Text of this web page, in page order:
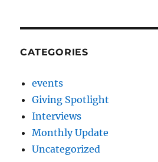
CATEGORIES
events
Giving Spotlight
Interviews
Monthly Update
Uncategorized